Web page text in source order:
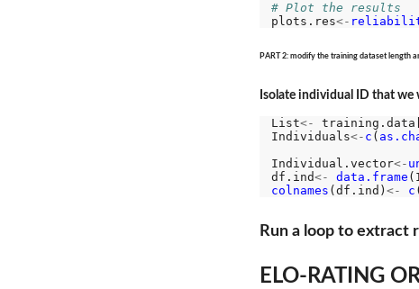
# Plot the results
plots.res<-
PART 2: modify the training dataset length
Isolate individual ID that
List<-
Individuals<- c (
Individual.vector<-
df.ind<- data.frame
colnames (df.ind) <- c (
Run a loop to extract
ELO-RATING